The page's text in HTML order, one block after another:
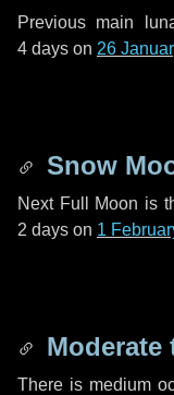
Previous main
4 days on 26
Snow
Next Full Moon is
2 days on 1
Moderate
There is medium